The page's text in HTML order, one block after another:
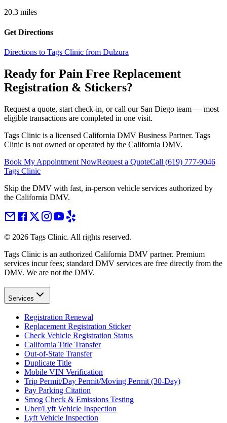
20.3 miles
Get Directions
Directions to Tags Clinic from Dulzura
Ready for Pain Free Replacement
Registration & Stickers?
Request a quote, start check-in, or call our San Diego team — most
eligible transactions are completed in one visit.
Tags Clinic is a licensed California DMV Business Partner. Tags
Clinic is not owned or operated by the California DMV.
Book My Appointment NowRequest a QuoteCall (619) 777-9046
Tags Clinic
Skip the DMV with fast, in-person vehicle services authorized by
the California DMV.
© 2026 Tags Clinic. All rights reserved.
Tags Clinic is an authorized California DMV partner. Premium
services incur fees; standard DMV services are free directly from the
DMV. We are not the DMV.
Services
Registration Renewal
Replacement Registration Sticker
Check Vehicle Registration Status
California Title Transfer
Out-of-State Transfer
Duplicate Title
Mobile VIN Verification
Trip Permit/Day Permit/Moving Permit (30-Day)
Pay Parking Citation
Smog Check & Emissions Testing
Uber/Lyft Vehicle Inspection
Lyft Vehicle Inspection